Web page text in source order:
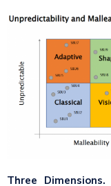
Three Dimensions.